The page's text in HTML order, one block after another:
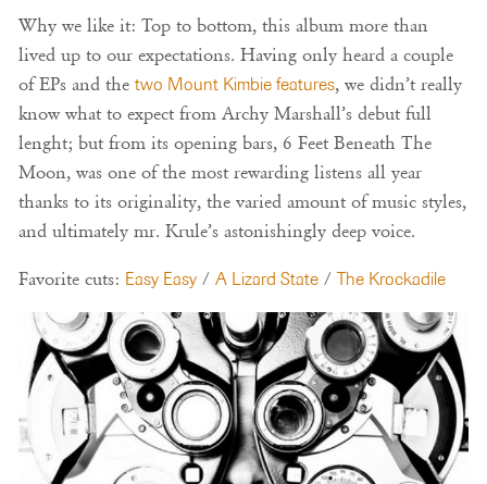
Why we like it: Top to bottom, this album more than
lived up to our expectations. Having only heard a couple
of EPs and the two Mount Kimbie features, we didn’t really
know what to expect from Archy Marshall’s debut full
lenght; but from its opening bars, 6 Feet Beneath The
Moon, was one of the most rewarding listens all year
thanks to its originality, the varied amount of music styles,
and ultimately mr. Krule’s astonishingly deep voice.
Favorite cuts: Easy Easy / A Lizard State / The Krockadile